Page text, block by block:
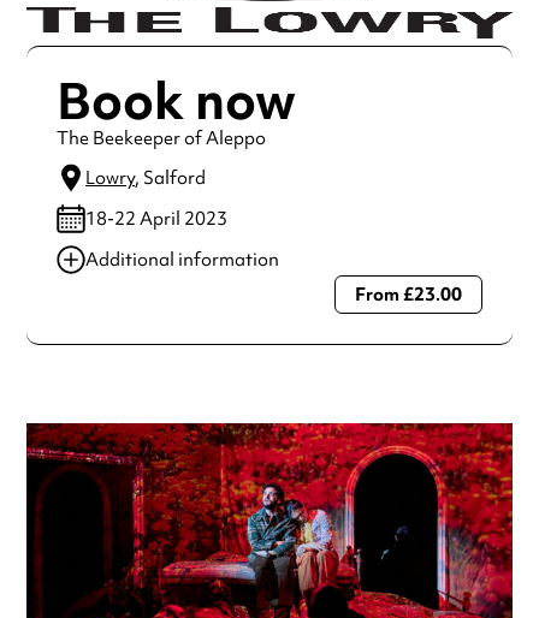
Book now
The Beekeeper of Aleppo
Lowry, Salford
18-22 April 2023
Additional information
Always double check opening hours with the venue before
From £23.00